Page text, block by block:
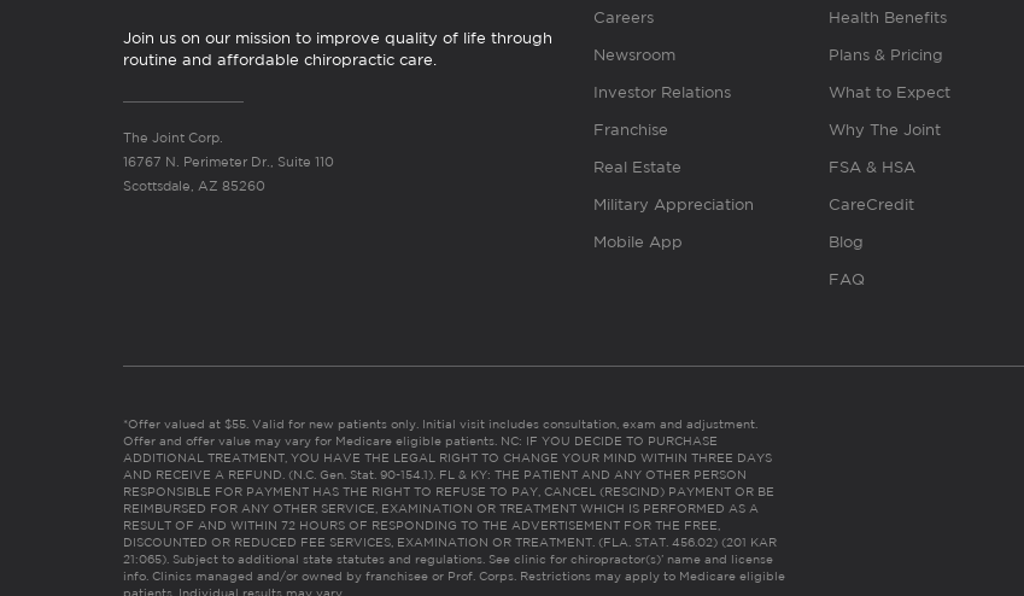
Join us on our mission to improve quality of life through
routine and affordable chiropractic care.
The Joint Corp.
16767 N. Perimeter Dr., Suite 110
Scottsdale, AZ 85260
Careers
Newsroom
Investor Relations
Franchise
Real Estate
Military Appreciation
Mobile App
Health Benefits
Plans & Pricing
What to Expect
Why The Joint
FSA & HSA
CareCredit
Blog
FAQ
*Offer valued at $55. Valid for new patients only. Initial visit includes consultation, exam and adjustment.
Offer and offer value may vary for Medicare eligible patients. NC: IF YOU DECIDE TO PURCHASE
ADDITIONAL TREATMENT, YOU HAVE THE LEGAL RIGHT TO CHANGE YOUR MIND WITHIN THREE DAYS
AND RECEIVE A REFUND. (N.C. Gen. Stat. 90-154.1). FL & KY: THE PATIENT AND ANY OTHER PERSON
RESPONSIBLE FOR PAYMENT HAS THE RIGHT TO REFUSE TO PAY, CANCEL (RESCIND) PAYMENT OR BE
REIMBURSED FOR ANY OTHER SERVICE, EXAMINATION OR TREATMENT WHICH IS PERFORMED AS A
RESULT OF AND WITHIN 72 HOURS OF RESPONDING TO THE ADVERTISEMENT FOR THE FREE,
DISCOUNTED OR REDUCED FEE SERVICES, EXAMINATION OR TREATMENT. (FLA. STAT. 456.02) (201 KAR
21:065). Subject to additional state statutes and regulations. See clinic for chiropractor(s)’ name and license
info. Clinics managed and/or owned by franchisee or Prof. Corps. Restrictions may apply to Medicare eligible
patients. Individual results may vary.